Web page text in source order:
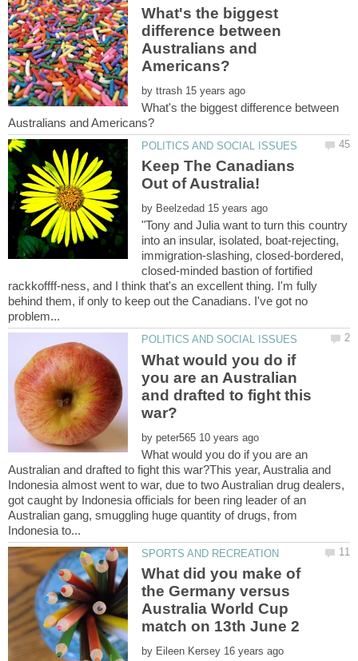
What's the biggest
difference between
Australians and
by
What's the biggest difference between
Keep The Canadians
by
"Tony and Julia want to turn this country
into an insular, isolated, boat-rejecting,
immigration-slashing, closed-bordered,
closed-minded bastion of fortified
rackkoffff-ness, and I think that's an excellent thing. I'm fully
behind them, if only to keep out the Canadians. I've got no
What would you do if
you are an Australian
and drafted to fight this
by
What would you do if you are an
Australian and drafted to fight this war?This year, Australia and
Indonesia almost went to war, due to two Australian drug dealers,
got caught by Indonesia officials for been ring leader of an
Australian gang, smuggling huge quantity of drugs, from
What did you make of
the Germany versus
Australia World Cup
by